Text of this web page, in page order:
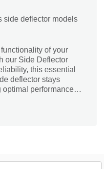
side deflector models
of your
our Side Deflector
this essential
deflector stays
performance
project, this latch